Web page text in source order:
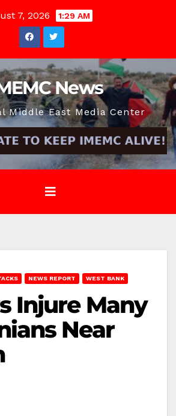
7, 2026 1:29 AM
News
Middle East Media Center
NEWS REPORT WEST BANK
Injure Many
Near